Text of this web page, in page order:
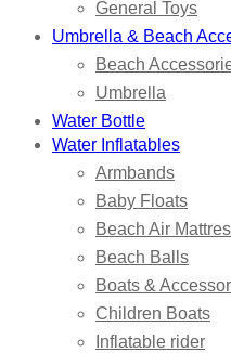
General Toys
Umbrella & Beach
Beach
Umbrella
Water Bottle
Water Inflatables
Armbands
Baby Floats
Beach Air
Beach Balls
Boats &
Children Boats
Inflatable rider